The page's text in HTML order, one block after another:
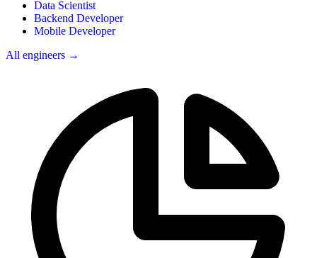
Data Scientist
Backend Developer
Mobile Developer
All engineers →